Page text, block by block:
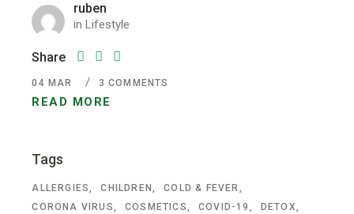
ruben
in Lifestyle
Share
READ MORE
04 MAR 3 COMMENTS
Tags
ALLERGIES CHILDREN
COLD & FEVER
CORONA VIRUS
COSMETICS COVID-19
DETOX